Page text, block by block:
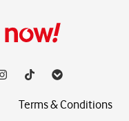
Terms & Conditions